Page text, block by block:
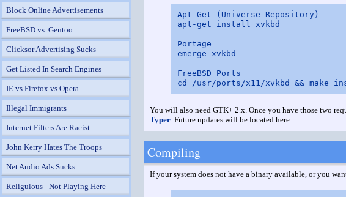
Block Online Advertisements
FreeBSD vs. Gentoo
Clicksor Advertising Sucks
Get Listed In Search Engines
IE vs Firefox vs Opera
Illegal Immigrants
Internet Filters Are Racist
John Kerry Hates The Troops
Net Audio Ads Sucks
Religulous - Not Playing Here
Apt-Get (Universe Repository)
apt-get install xvkbd
Portage
emerge xvkbd
FreeBSD Ports
You will also need GTK+ 2.x. Once you have those two
Typer. Future updates will be located here.
Compiling
If your system does not have a binary available, or you